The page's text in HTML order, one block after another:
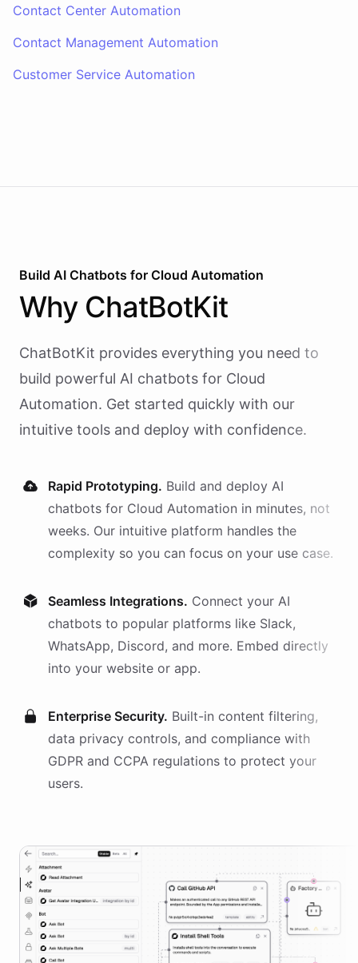
Contact Center Automation
Contact Management Automation
Customer Service Automation
Build AI Chatbots for Cloud Automation
Why ChatBotKit
ChatBotKit provides everything you need to
build powerful AI chatbots for Cloud
Automation. Get started quickly with our
intuitive tools and deploy with confidence.
Rapid Prototyping. Build and deploy AI
chatbots for Cloud Automation in minutes, not
weeks. Our intuitive platform handles the
complexity so you can focus on your use case.
Seamless Integrations. Connect your AI
chatbots to popular platforms like Slack,
WhatsApp, Discord, and more. Embed directly
into your website or app.
Enterprise Security. Built-in content filtering,
data privacy controls, and compliance with
GDPR and CCPA regulations to protect your
users.